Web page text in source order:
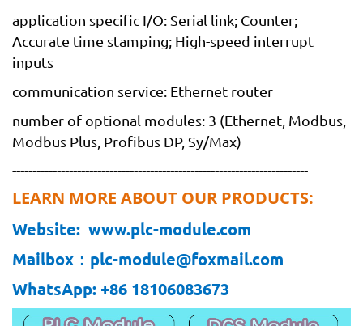
application specific I/O: Serial link; Counter;
Accurate time stamping; High-speed interrupt
inputs
communication service: Ethernet router
number of optional modules: 3 (Ethernet, Modbus,
Modbus Plus, Profibus DP, Sy/Max)
-------------------------------------------------------------------------
LEARN MORE ABOUT OUR PRODUCTS:
Website: www.plc-module.com
Mailbox：plc-module@foxmail.com
WhatsApp: +86 18106083673